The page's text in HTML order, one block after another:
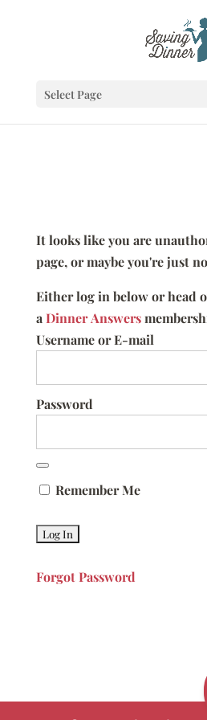
Select Page
It looks like you are
page, or maybe you're just
Either log in below or head
aDinner Answers
Username or E-mail
Password
Remember Me
Forgot Password